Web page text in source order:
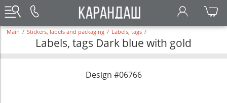
Main / Stickers, labels and packaging / Labels, tags /
Labels, tags Dark blue with gold
Design #06766